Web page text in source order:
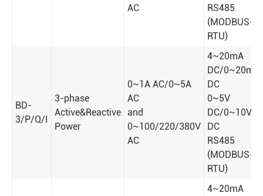
AC
RS485
(MODBUS-
RTU)
BD-
3/P/Q/I
3-phase
Active&Reactive
Power
0~1A AC/0~5A
AC
and
0~100/220/380V
AC
4~20mA
DC/0~20mA
DC
0~5V
DC/0~10V
DC
RS485
(MODBUS-
RTU)
4~20mA